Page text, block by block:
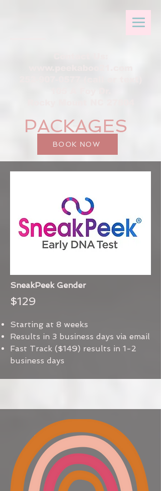
PACKAGES
SneakPeek Gender
$129
Starting at 8 weeks
Results in 3 business days via email
Fast Track ($149) results in 1-2
business days
BOOK NOW